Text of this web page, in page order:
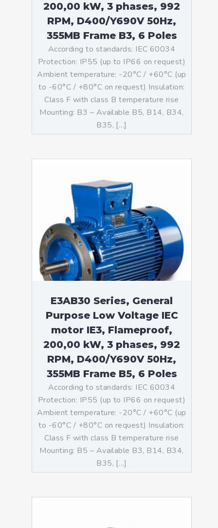
200,00 kW, 3 phases, 992
RPM, D400/Y690V 50Hz,
355MB Frame B3, 6 Poles
According to standards: IEC 60034
Protection: IP55 (up to IP66 on request)
Ambient temperature: -20°C / +60°C (up
to -60°C / +80°C on request) Insulation:
Class F with class B temperature rise
Mounting: B3 – Available B5, B14, B34,
B35, […]
E3AB30 Series, General
Purpose Low Voltage IEC
motor IE3, Flameproof,
200,00 kW, 3 phases, 992
RPM, D400/Y690V 50Hz,
355MB Frame B5, 6 Poles
According to standards: IEC 60034
Protection: IP55 (up to IP66 on request)
Ambient temperature: -20°C / +60°C (up
to -60°C / +80°C on request) Insulation:
Class F with class B temperature rise
Mounting: B5 – Available B3, B14, B34,
B35, […]